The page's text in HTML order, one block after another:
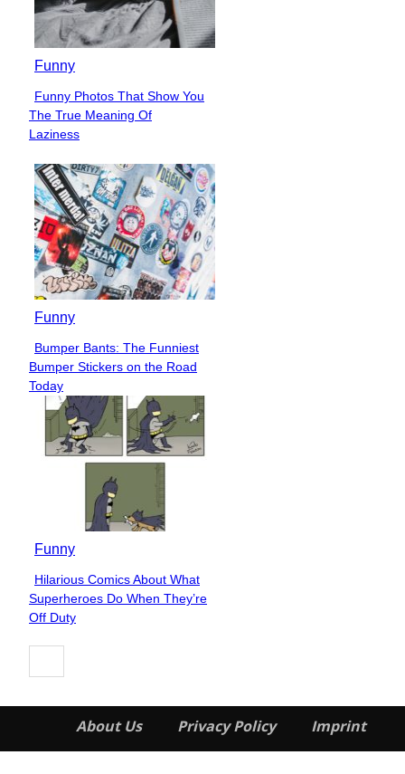
Funny
Section
Heading
Funny Photos That Show You
The True Meaning Of
Laziness
Funny
Section
Heading
Bumper Bants: The Funniest
Bumper Stickers on the Road
Today
Funny
Section
Heading
Hilarious Comics About What
Superheroes Do When They’re
Off Duty
About Us Privacy Policy Imprint